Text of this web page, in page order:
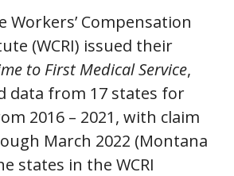
Workers’ Compensation
(WCRI) issued their
to First Medical Service,
data from 17 states for
2016 – 2021, with claim
March 2022 (Montana
states in the WCRI